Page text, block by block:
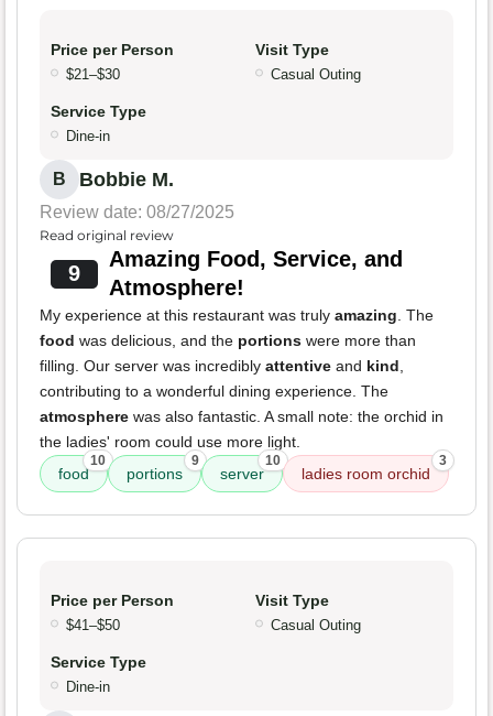
Price per Person
$21–$30
Visit Type
Casual Outing
Service Type
Dine-in
B Bobbie M.
Review date: 08/27/2025
Read original review
9
Amazing Food, Service, and
Atmosphere!
My experience at this restaurant was truly amazing. The
food was delicious, and the portions were more than
filling. Our server was incredibly attentive and kind,
contributing to a wonderful dining experience. The
atmosphere was also fantastic. A small note: the orchid in
the ladies' room could use more light.
food
10
portions
9
server
10
ladies room orchid
3
Price per Person
$41–$50
Visit Type
Casual Outing
Service Type
Dine-in